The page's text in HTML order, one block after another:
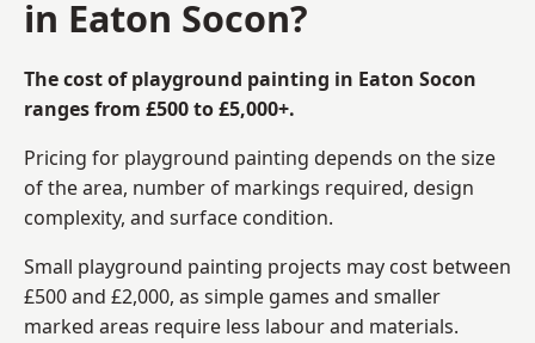
in Eaton Socon?
The cost of playground painting in Eaton Socon
ranges from £500 to £5,000+.
Pricing for playground painting depends on the size
of the area, number of markings required, design
complexity, and surface condition.
Small playground painting projects may cost between
£500 and £2,000, as simple games and smaller
marked areas require less labour and materials.